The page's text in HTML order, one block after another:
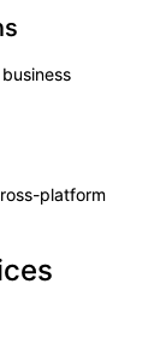
platform